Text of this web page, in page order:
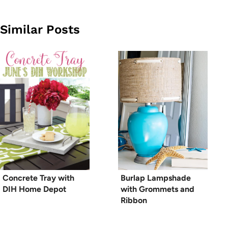
Similar Posts
Concrete Tray with
DIH Home Depot
Burlap Lampshade
with Grommets and
Ribbon